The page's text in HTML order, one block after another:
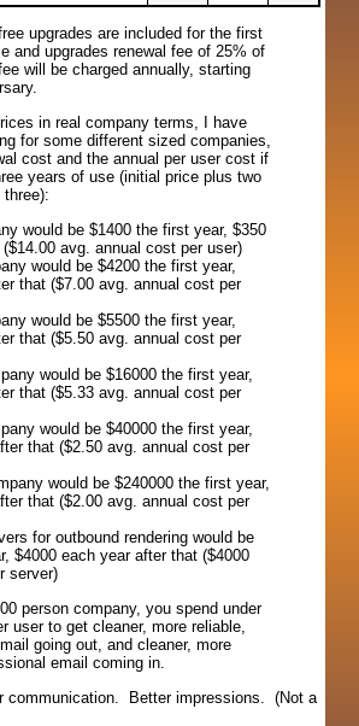
upgrades are included for the first
and upgrades renewal fee of 25% of
will be charged annually, starting
in real company terms, I have
for some different sized companies,
cost and the annual per user cost if
years of use (initial price plus two
would be $1400 the first year, $350
avg. annual cost per user)
would be $4200 the first year,
that ($7.00 avg. annual cost per
would be $5500 the first year,
that ($5.50 avg. annual cost per
would be $16000 the first year,
that ($5.33 avg. annual cost per
would be $40000 the first year,
that ($2.50 avg. annual cost per
would be $240000 the first year,
that ($2.00 avg. annual cost per
for outbound rendering would be
$4000 each year after that ($4000
server)
person company, you spend under
user to get cleaner, more reliable,
going out, and cleaner, more
email coming in.
communication. Better impressions. (Not a